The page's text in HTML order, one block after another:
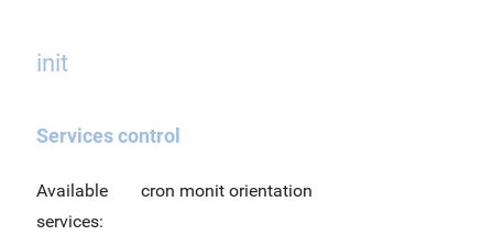
init
Services control
Available
services:
cron monit orientation